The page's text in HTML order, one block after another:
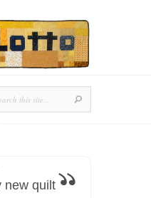
new quilt